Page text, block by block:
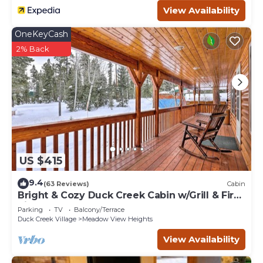
View Availability
US $415
OneKeyCash
2% Back
9.4(63 Reviews) Cabin
Bright & Cozy Duck Creek Cabin w/Grill & Fire
Pit
Parking TV
Balcony/Terrace
Duck Creek Village
Meadow View Heights
View Availability